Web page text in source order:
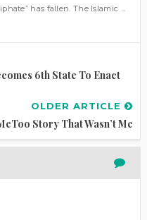
has fallen. The Islamic ...
6th State To Enact
OLDER ARTICLE
Story That Wasn’t Me